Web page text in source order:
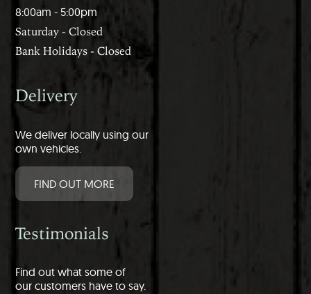
8:00am - 5:00pm
Saturday - Closed
Bank Holidays - Closed
Delivery
We deliver locally using our
own vehicles.
FIND OUT MORE
Testimonials
Find out what some of
our customers have to say.